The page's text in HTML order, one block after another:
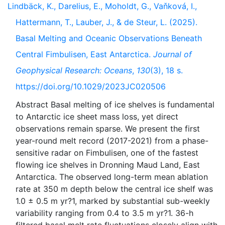
Lindbäck, K., Darelius, E., Moholdt, G., Vaňková, I.,
Hattermann, T., Lauber, J., & de Steur, L. (2025).
Basal Melting and Oceanic Observations Beneath
Central Fimbulisen, East Antarctica. Journal of
Geophysical Research: Oceans, 130(3), 18 s.
https://doi.org/10.1029/2023JC020506
Abstract Basal melting of ice shelves is fundamental
to Antarctic ice sheet mass loss, yet direct
observations remain sparse. We present the first
year-round melt record (2017-2021) from a phase-
sensitive radar on Fimbulisen, one of the fastest
flowing ice shelves in Dronning Maud Land, East
Antarctica. The observed long-term mean ablation
rate at 350 m depth below the central ice shelf was
1.0 ± 0.5 m yr?1, marked by substantial sub-weekly
variability ranging from 0.4 to 3.5 m yr?1. 36-h